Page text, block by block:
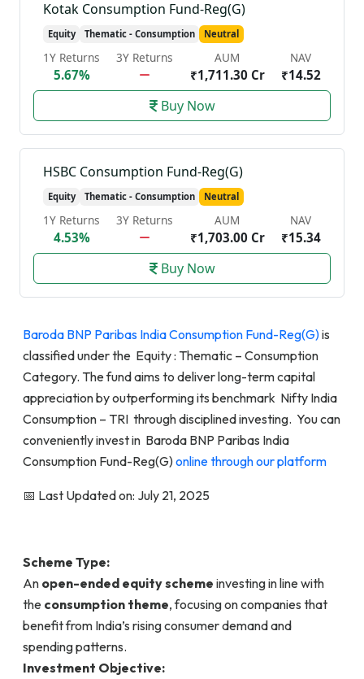
Kotak Consumption Fund-Reg(G)
Equity Thematic - Consumption Neutral
1Y Returns
5.67%
3Y Returns AUM
₹1,711.30 Cr
NAV
₹14.52
Buy Now
HSBC Consumption Fund-Reg(G)
Equity Thematic - Consumption Neutral
1Y Returns
4.53%
3Y Returns AUM
₹1,703.00 Cr
NAV
₹15.34
Buy Now
Baroda BNP Paribas India Consumption Fund-Reg(G)is
classified under the Equity : Thematic – Consumption
Category. The fund aims to deliver long-term capital
appreciation by outperforming its benchmark Nifty India
Consumption – TRI through disciplined investing. You can
conveniently invest in Baroda BNP Paribas India
Consumption Fund-Reg(G)online through our platform
📅 Last Updated on: July 21, 2025
Scheme Type:
An open-ended equity scheme investing in line with
the consumption theme, focusing on companies that
benefit from India’s rising consumer demand and
spending patterns.
Investment Objective: